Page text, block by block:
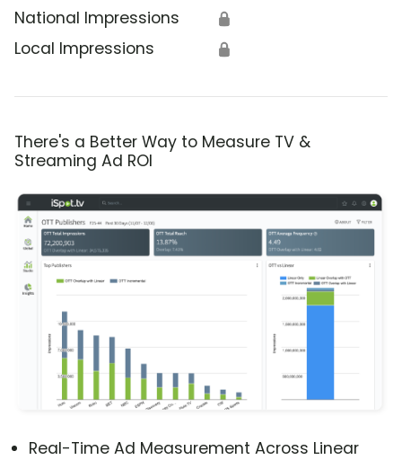
National Impressions 🔒
Local Impressions 🔒
There's a Better Way to Measure TV &
Streaming Ad ROI
Real-Time Ad Measurement Across Linear